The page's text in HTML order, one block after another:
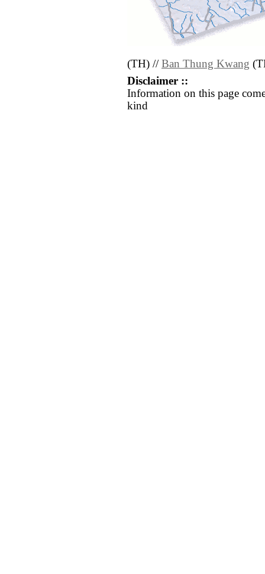
(TH) // Ban Thung Kwang
Disclaimer ::
Information on this page
kind